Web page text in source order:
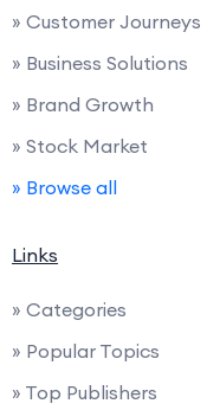
» Customer Journeys
» Business Solutions
» Brand Growth
» Stock Market
» Browse all
Links
» Categories
» Popular Topics
» Top Publishers